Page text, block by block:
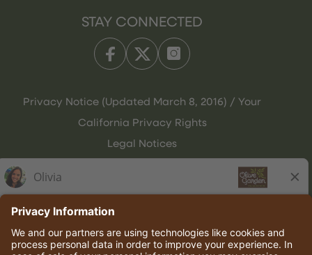
STAY CONNECTED
Privacy Notice (Updated March 8, 2016) / Your
California Privacy Rights
Legal Notices